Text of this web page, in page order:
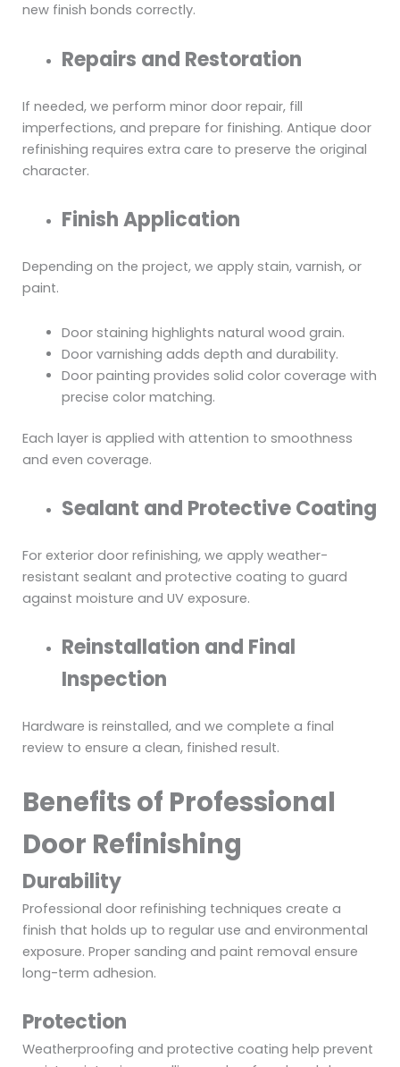
new finish bonds correctly.
Repairs and Restoration
If needed, we perform minor door repair, fill
imperfections, and prepare for finishing. Antique door
refinishing requires extra care to preserve the original
character.
Finish Application
Depending on the project, we apply stain, varnish, or
paint.
Door staining highlights natural wood grain.
Door varnishing adds depth and durability.
Door painting provides solid color coverage with
precise color matching.
Each layer is applied with attention to smoothness
and even coverage.
Sealant and Protective Coating
For exterior door refinishing, we apply weather-
resistant sealant and protective coating to guard
against moisture and UV exposure.
Reinstallation and Final
Inspection
Hardware is reinstalled, and we complete a final
review to ensure a clean, finished result.
Benefits of Professional
Door Refinishing
Durability
Professional door refinishing techniques create a
finish that holds up to regular use and environmental
exposure. Proper sanding and paint removal ensure
long-term adhesion.
Protection
Weatherproofing and protective coating help prevent